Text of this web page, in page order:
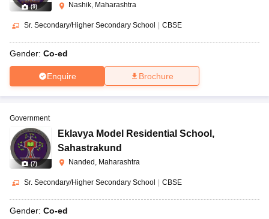
(9) Nashik, Maharashtra
Sr. Secondary/Higher Secondary School CBSE
Gender: Co-ed
Enquire Brochure
(7)
Government
Eklavya Model Residential School ,
Sahastrakund
Nanded, Maharashtra
Sr. Secondary/Higher Secondary School CBSE
Gender: Co-ed